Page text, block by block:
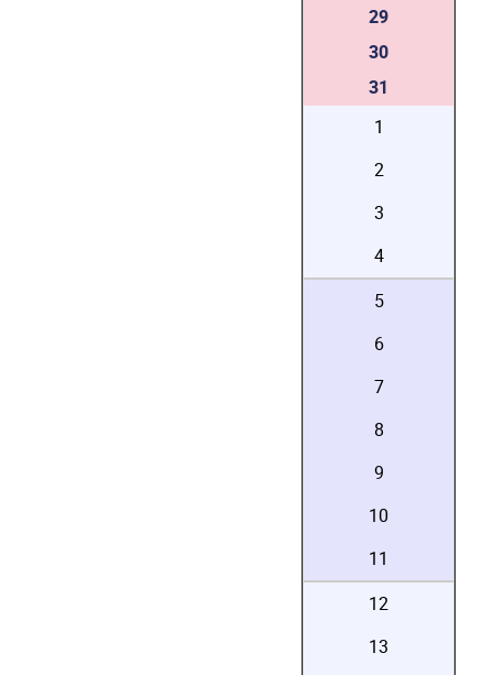
29
30
31
1
2
3
4
5
6
7
8
9
10
11
12
13